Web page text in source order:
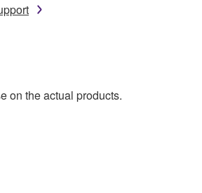
on the actual products.